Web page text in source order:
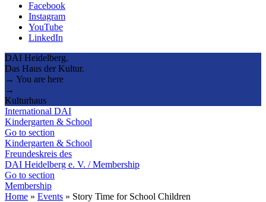
Facebook
Instagram
YouTube
LinkedIn
DAI Heidelberg.
Das Haus der Kultur.
→ You are here
→
Kulturhaus
International DAI
Kindergarten & School
Go to section
Kindergarten & School
Freundeskreis des
DAI Heidelberg e. V. / Membership
Go to section
Membership
Home » Events » Story Time for School Children